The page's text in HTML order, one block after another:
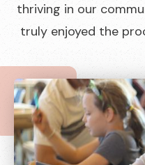
thriving in our
truly enjoyed the